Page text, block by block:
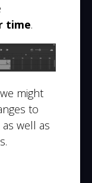
time.
might
to
well as